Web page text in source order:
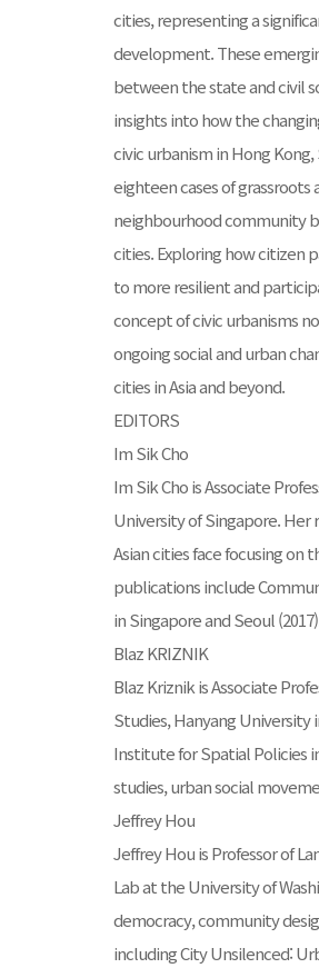
cities, representing a
development. These
between the state and civil
insights into how the
civic urbanism in Hong
eighteen cases of
neighbourhood community
cities. Exploring how citizen
to more resilient and
concept of civic urbanisms
ongoing social and urban
cities in Asia and beyond.
EDITORS
Im Sik Cho
Im Sik Cho is Associate
University of Singapore.
Asian cities face focusing on
publications include
in Singapore and Seoul
Blaz KRIZNIK
Blaz Kriznik is Associate
Studies, Hanyang University
Institute for Spatial Policies
studies, urban social
Jeffrey Hou
Jeffrey Hou is Professor of
Lab at the University of
democracy, community
including City Unsilenced: